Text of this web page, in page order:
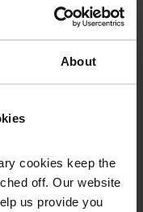
About
cookies keep the
off. Our website
us provide you
List
and more –
select which
to, to get the